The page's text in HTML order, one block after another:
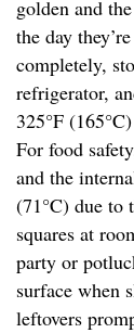
golden and
the day
completely,
refrigerator,
325°F
For food
and the
(71°C) due to
squares at
party or
surface when
leftovers